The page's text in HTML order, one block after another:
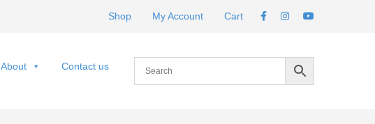
Shop My Account Cart
About Contact us